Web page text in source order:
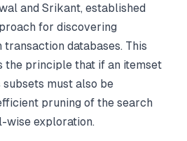
and Srikant, established
for discovering
databases. This
the principle that if an itemset
must also be
pruning of the search
wise exploration.